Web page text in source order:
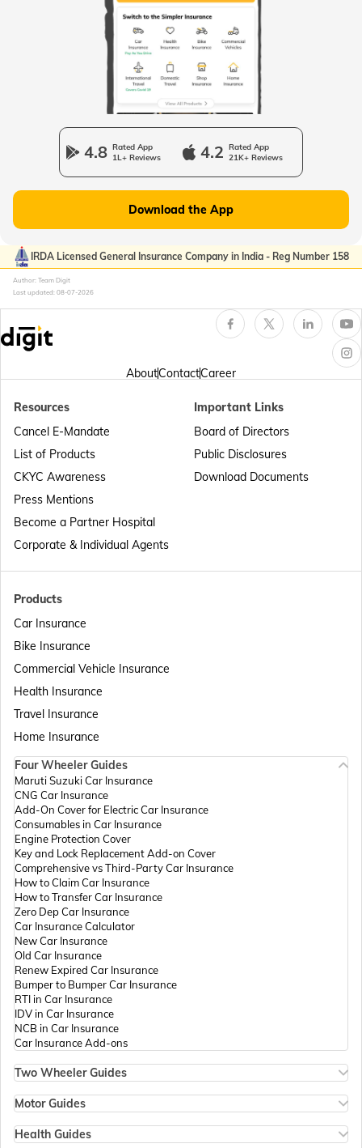
Passport Offices in West Bengal
Passport Offices in Uttarakhand
Passport Office in Manipur
Passport Offices in Punjab
Passport Offices in Maharashtra
Passport Offices in Telangana
Passport Offices in Assam
Passport Offices in Madhya Pradesh
Passport Offices in Andhra Pradesh
Passport Offices in Tamil Nadu
Passport Offices in Rajasthan
Passport Office in Mizoram
4.8 Rated App
1L+ Reviews
4.2 Rated App
21K+ Reviews
Download the App
IRDA Licensed General Insurance Company in India - Reg Number 158
Author: Team Digit
Last updated: 08-07-2026
AboutContactCareer
Products
Car Insurance
Bike Insurance
Commercial Vehicle Insurance
Health Insurance
Travel Insurance
Home Insurance
Resources
Cancel E-Mandate
List of Products
CKYC Awareness
Press Mentions
Become a Partner Hospital
Corporate & Individual Agents
Important Links
Board of Directors
Public Disclosures
Download Documents
Four Wheeler Guides
Maruti Suzuki Car Insurance
CNG Car Insurance
Add-On Cover for Electric Car Insurance
Consumables in Car Insurance
Engine Protection Cover
Key and Lock Replacement Add-on Cover
Comprehensive vs Third-Party Car Insurance
How to Claim Car Insurance
How to Transfer Car Insurance
Zero Dep Car Insurance
Car Insurance Calculator
New Car Insurance
Old Car Insurance
Renew Expired Car Insurance
Bumper to Bumper Car Insurance
RTI in Car Insurance
IDV in Car Insurance
NCB in Car Insurance
Car Insurance Add-ons
Two Wheeler Guides
Bike Insurance Renewal
Bike Insurance Calculator
Motor Guides
Types of Motor Insurance
Health Guides